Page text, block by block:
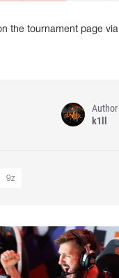
the tournament page via
Author
k1ll
9z